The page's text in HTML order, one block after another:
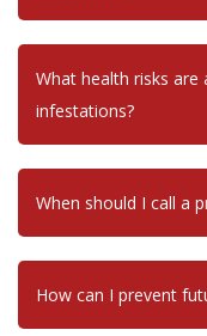
What health risks
infestations?
When should I call a
How can I prevent